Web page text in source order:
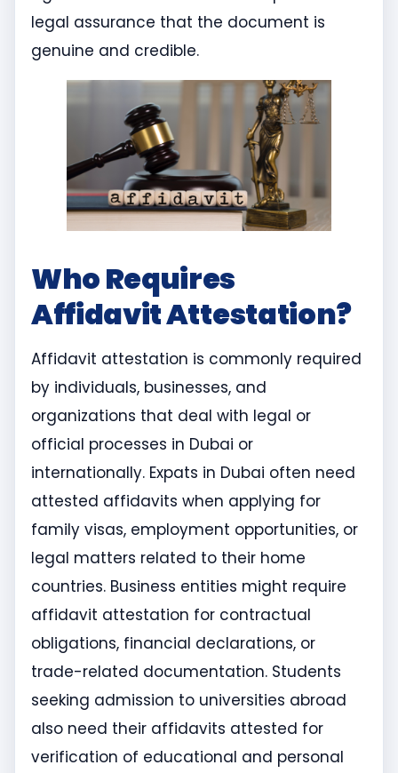
legal assurance that the document is
genuine and credible.
Who Requires
Affidavit Attestation?
Affidavit attestation is commonly required
by individuals, businesses, and
organizations that deal with legal or
official processes in Dubai or
internationally. Expats in Dubai often need
attested affidavits when applying for
family visas, employment opportunities, or
legal matters related to their home
countries. Business entities might require
affidavit attestation for contractual
obligations, financial declarations, or
trade-related documentation. Students
seeking admission to universities abroad
also need their affidavits attested for
verification of educational and personal